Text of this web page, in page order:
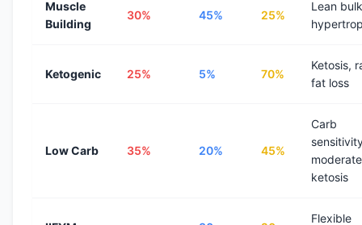
Muscle
Building
30% 45% 25%
Lean
Ketogenic 25% 5% 70%
Ketosis,
fat loss
Low Carb 35% 20% 45%
Carb
moderate
ketosis
Flexible